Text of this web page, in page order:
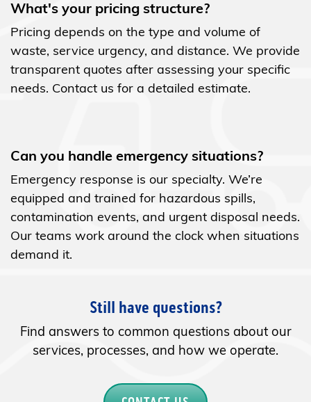
Pricing depends on the type and volume of
waste, service urgency, and distance. We provide
transparent quotes after assessing your specific
needs. Contact us for a detailed estimate.
Emergency response is our specialty. We’re
equipped and trained for hazardous spills,
contamination events, and urgent disposal needs.
Our teams work around the clock when situations
demand it.
Find answers to common questions about our
services, processes, and how we operate.
CONTACT US